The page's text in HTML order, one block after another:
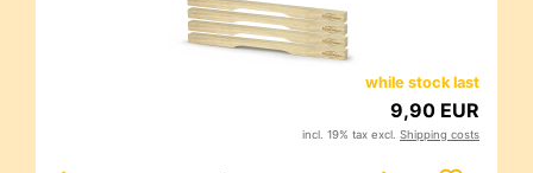
while stock last
9,90 EUR
incl. 19% tax excl. Shipping costs